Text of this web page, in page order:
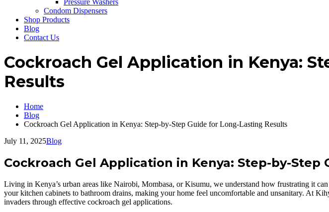
Pressure Washers
Condom Dispensers
Shop Products
Blog
Contact Us
Cockroach Gel Application in Kenya:
Results
Home
Blog
Cockroach Gel Application in Kenya: Step-by-Step Guide for Long-Lasting Results
July 11, 2025Blog
Cockroach Gel Application in Kenya: Step-by-
Living in Kenya’s urban areas like Nairobi, Mombasa, or Kisumu, we understand how frustrating it
your kitchen cabinets to bathroom drains, making your home feel uncomfortable and unsanitary. At
invaders through effective cockroach gel applications.